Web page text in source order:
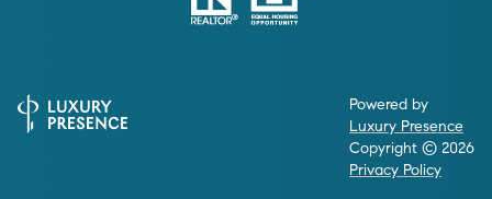
Powered by
Luxury Presence
Copyright © 2026
Privacy Policy